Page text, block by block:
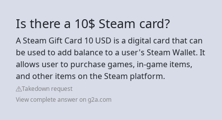
Is there a 10$ Steam card?
A Steam Gift Card 10 USD is a digital card that can
be used to add balance to a user's Steam Wallet. It
allows user to purchase games, in-game items,
and other items on the Steam platform.
Takedown request
View complete answer on g2a.com